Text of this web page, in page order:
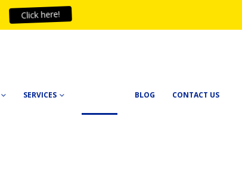
SERVICES BLOG CONTACT US
Click here!